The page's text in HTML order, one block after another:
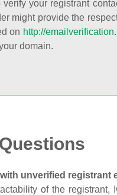
your registrant
might provide the
on http://
domain.
unverified registrant
of the